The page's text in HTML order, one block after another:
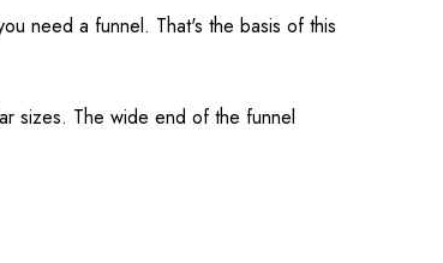
need a funnel. That's the basis of this
sizes. The wide end of the funnel